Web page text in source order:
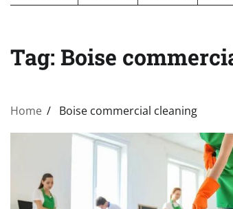
Tag: Boise
Home Boise commercial cleaning